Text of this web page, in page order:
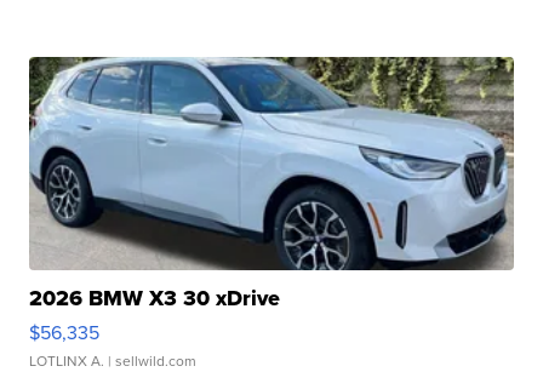
2026 BMW X3 30 xDrive
$56,335
LOTLINX A. | sellwild.com